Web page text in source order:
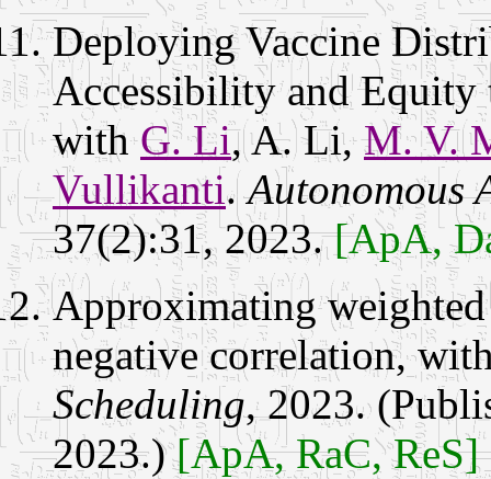
Deploying Vaccine
Accessibility and Equity
withG. Li, A. Li,M. V.
Vullikanti.Autonomous
37(2):31, 2023.[ApA,
Approximating
negative correlation,
Scheduling, 2023.
2023.)[ApA, RaC, ReS]